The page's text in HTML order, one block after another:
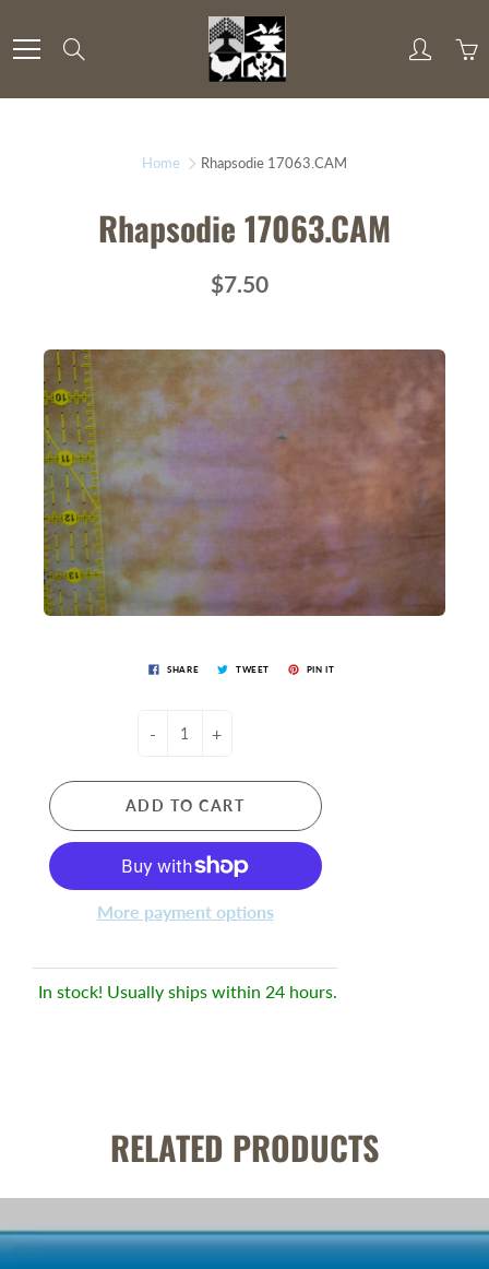
to
Content
Home Rhapsodie 17063.CAM
Rhapsodie 17063.CAM
$7.50
SHARE TWEET PIN IT
- +
ADD TO CART
More payment options
In stock! Usually ships within 24 hours.
RELATED PRODUCTS